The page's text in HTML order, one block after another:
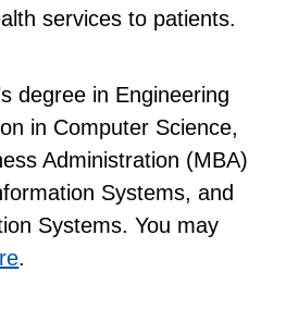
services to patients.
degree in Engineering
in Computer Science,
Administration (MBA)
Systems, and
Systems. You may
.